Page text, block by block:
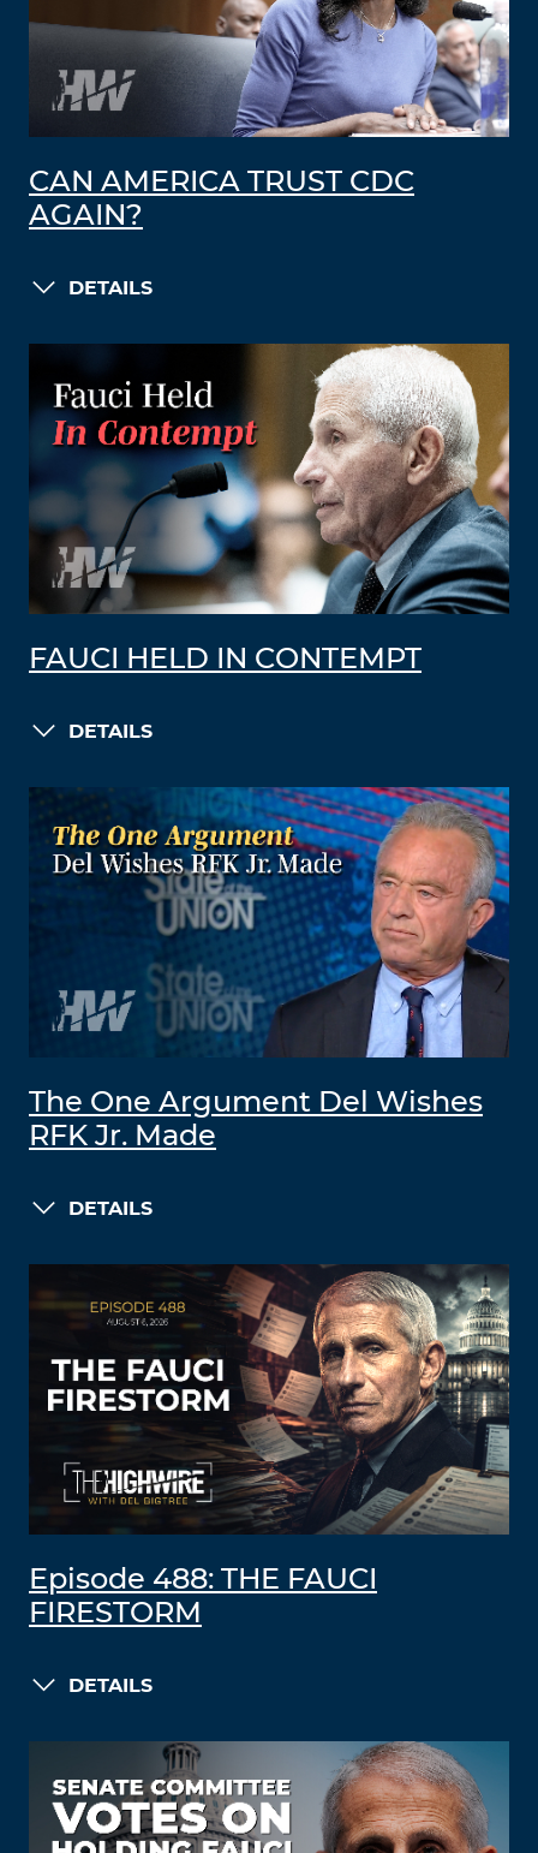
CAN AMERICA TRUST CDC
AGAIN?
DETAILS
FAUCI HELD IN CONTEMPT
DETAILS
The One Argument Del Wishes
RFK Jr. Made
DETAILS
Episode 488: THE FAUCI
FIRESTORM
DETAILS